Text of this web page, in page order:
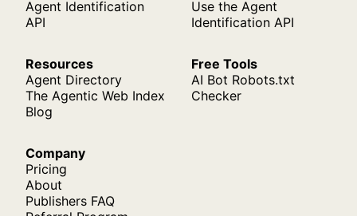
Agent Identification
API
Use the Agent
Identification API
Resources
Agent Directory
The Agentic Web Index
Blog
Free Tools
AI Bot Robots.txt
Checker
Company
Pricing
About
Publishers FAQ